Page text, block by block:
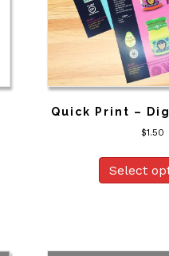
Quick Print –
$1.50
Select